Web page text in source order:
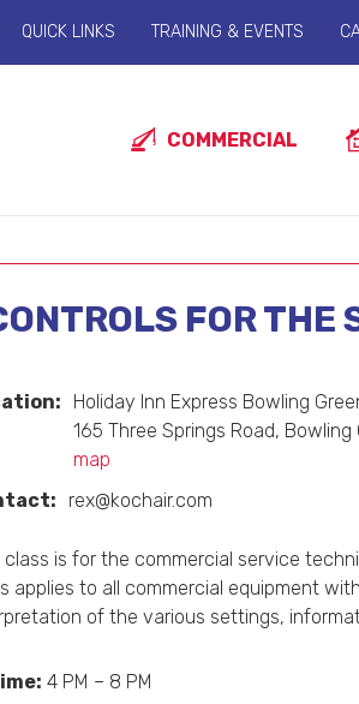
COMMERCIAL
QUICK LINKS TRAINING & EVENTS
FOR THE
Holiday Inn Express Bowling
165 Three Springs Road, Bowling
map
rex@kochair.com
class is for the commercial service
applies to all commercial equipment
of the various settings,
4 PM – 8 PM